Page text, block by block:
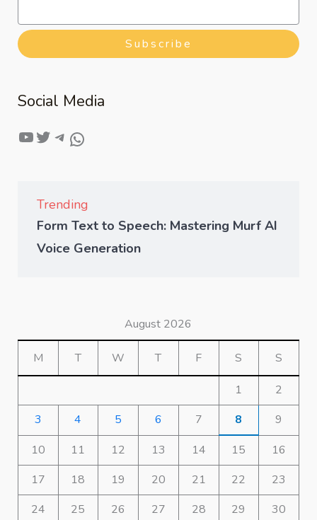
Subscribe
Social Media
Trending
Form Text to Speech: Mastering Murf AI
Voice Generation
August 2026
M T W T F S S
1
2
3
4 5 6 7 8
9
10
11 12 13 14 15
16
17
18 19 20 21 22
23
24
25 26 27 28 29
30